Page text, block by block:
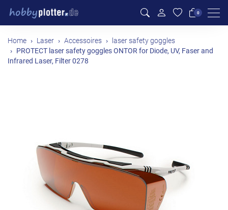
0
Home Laser Accessoires laser safety goggles
PROTECT laser safety goggles ONTOR for Diode, UV, Faser and
Infrared Laser, Filter 0278